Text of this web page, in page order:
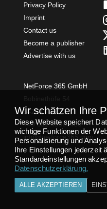
Privacy Policy
Imprint
Contact us
Become a publisher
Advertise with us
NetForce 365 GmbH
54294 Trier
+49 651 49364480
info@netforce365.com
Wir schätzen Ihre
Diese Website speichert
wichtige Funktionen der
Personalisierung und
Ihre Einstellungen jederzeit
Standardeinstellungen
Datenschutzerklärung.
ALLE AKZEPTIEREN